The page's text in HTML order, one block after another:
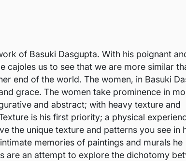
of Basuki Dasgupta. With his poignant
cajoles us to see that we are more similar
end of the world. The women, in Basuki
grace. The women take prominence in
and abstract; with heavy texture and
is his first priority; a physical
the unique texture and patterns you see in
memories of paintings and murals he
are an attempt to explore the dichotomy